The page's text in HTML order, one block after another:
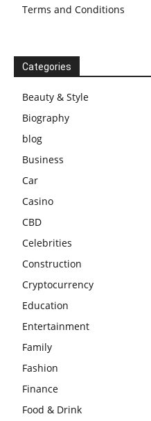
Terms and Conditions
Categories
Beauty & Style
Biography
blog
Business
Car
Casino
CBD
Celebrities
Construction
Cryptocurrency
Education
Entertainment
Family
Fashion
Finance
Food & Drink